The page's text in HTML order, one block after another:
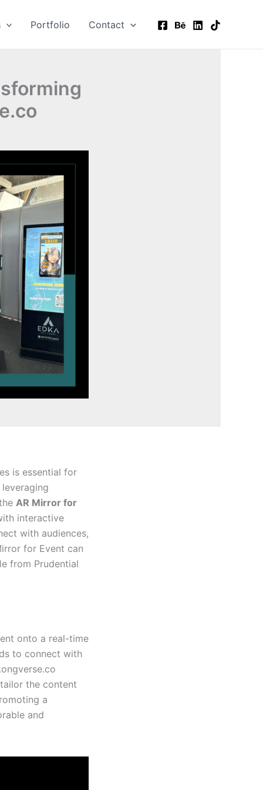
Portfolio Contact
is essential for
AR Mirror for
interactive
with audiences,
for Event can
from Prudential
onto a real-time
to connect with
the content
a
and